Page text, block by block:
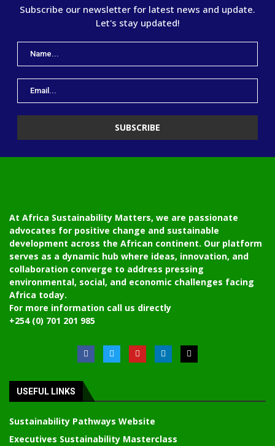
Subscribe our newsletter for latest news and update.
Let's stay updated!
At Africa Sustainability Matters, we are passionate
advocates for positive change and sustainable
development across the African continent. Our platform
serves as a dynamic hub where ideas, innovation, and
collaboration converge to address pressing
environmental, social, and economic challenges facing
Africa today.
For more information call us directly
+254 (0) 701 201 985
USEFUL LINKS
Sustainability Pathways Website
Executives Sustainability Masterclass